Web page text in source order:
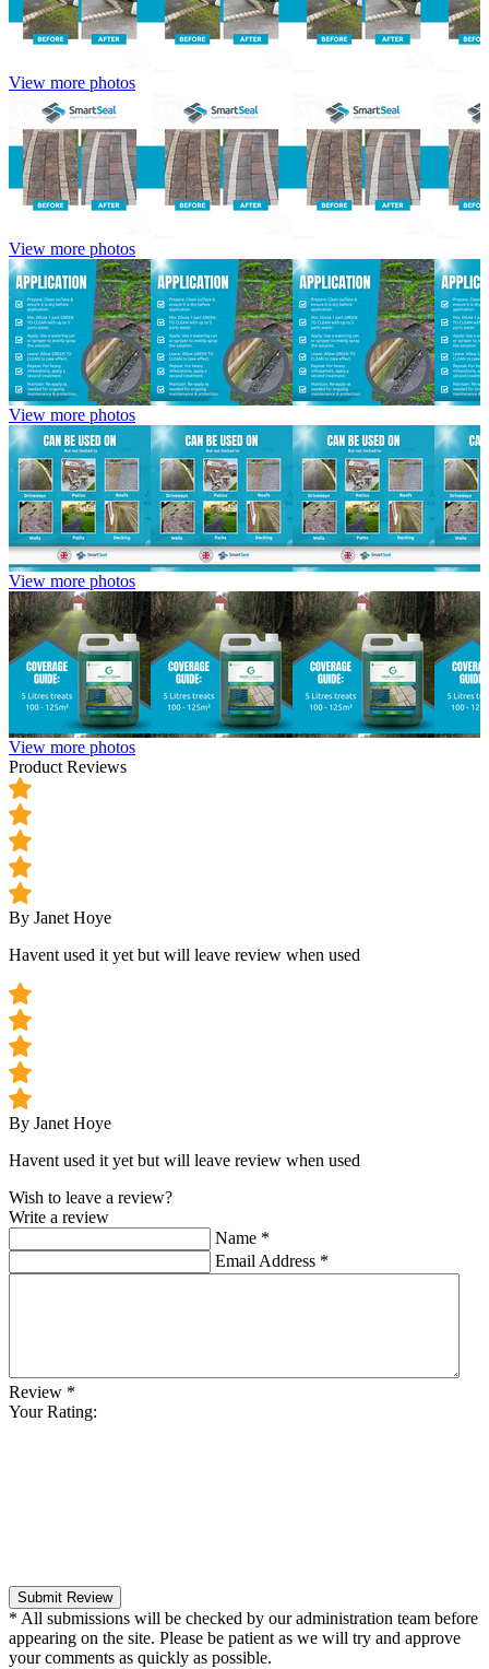
View more photos
View more photos
View more photos
View more photos
View more photos
Product Reviews
By Janet Hoye
Havent used it yet but will leave review when used
By Janet Hoye
Havent used it yet but will leave review when used
Wish to leave a review?
Write a review
Name *
Email Address *
Review *
Your Rating:
Submit Review
* All submissions will be checked by our administration team before
appearing on the site. Please be patient as we will try and approve
your comments as quickly as possible.